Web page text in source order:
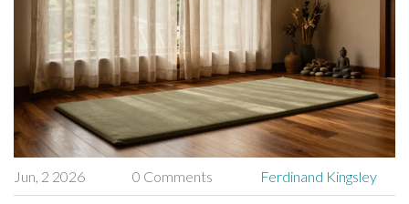
Jun, 2 2026 0 Comments Ferdinand Kingsley